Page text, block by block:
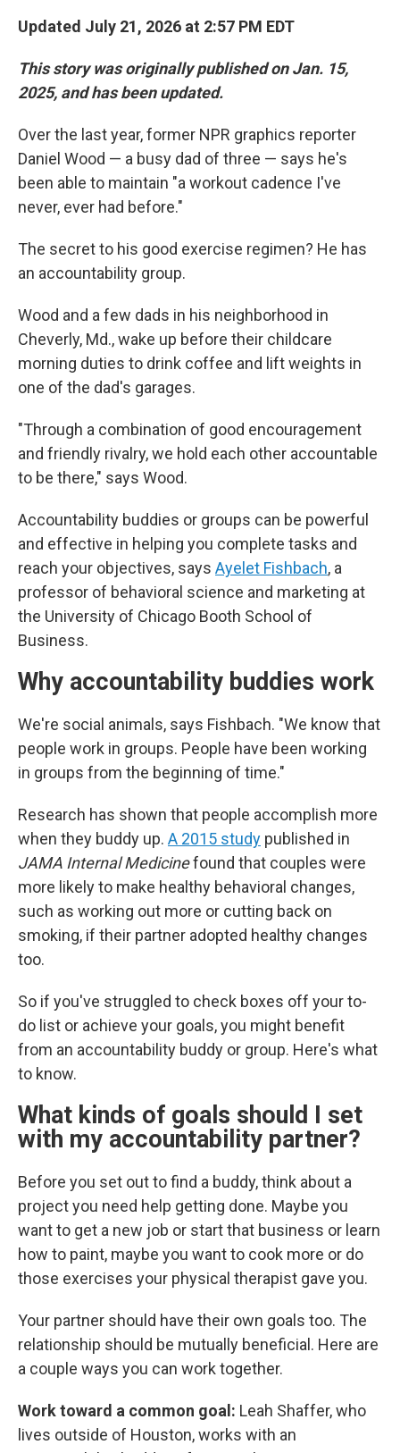
Updated July 21, 2026 at 2:57 PM EDT
This story was originally published on Jan. 15,
2025, and has been updated.
Over the last year, former NPR graphics reporter
Daniel Wood — a busy dad of three — says he's
been able to maintain "a workout cadence I've
never, ever had before."
The secret to his good exercise regimen? He has
an accountability group.
Wood and a few dads in his neighborhood in
Cheverly, Md., wake up before their childcare
morning duties to drink coffee and lift weights in
one of the dad's garages.
"Through a combination of good encouragement
and friendly rivalry, we hold each other accountable
to be there," says Wood.
Accountability buddies or groups can be powerful
and effective in helping you complete tasks and
reach your objectives, says Ayelet Fishbach, a
professor of behavioral science and marketing at
the University of Chicago Booth School of
Business.
Why accountability buddies work
We're social animals, says Fishbach. "We know that
people work in groups. People have been working
in groups from the beginning of time."
Research has shown that people accomplish more
when they buddy up. A 2015 study published in
JAMA Internal Medicinefound that couples were
more likely to make healthy behavioral changes,
such as working out more or cutting back on
smoking, if their partner adopted healthy changes
too.
So if you've struggled to check boxes off your to-
do list or achieve your goals, you might benefit
from an accountability buddy or group. Here's what
to know.
What kinds of goals should I set
with my accountability partner?
Before you set out to find a buddy, think about a
project you need help getting done. Maybe you
want to get a new job or start that business or learn
how to paint, maybe you want to cook more or do
those exercises your physical therapist gave you.
Your partner should have their own goals too. The
relationship should be mutually beneficial. Here are
a couple ways you can work together.
Work toward a common goal: Leah Shaffer, who
lives outside of Houston, works with an